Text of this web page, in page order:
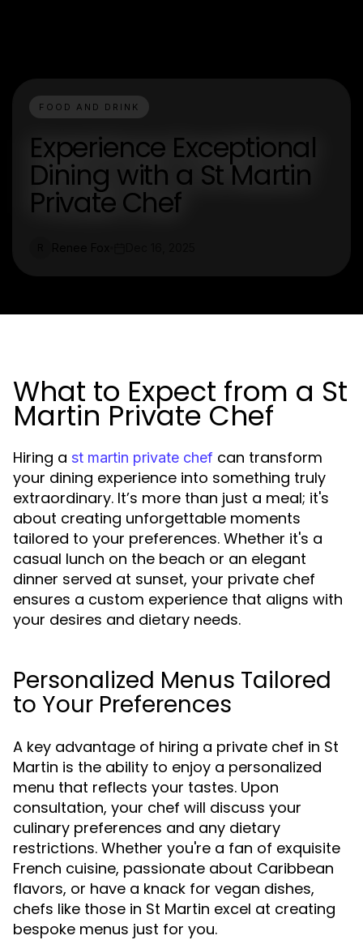
FOOD AND DRINK
Experience Exceptional
Dining with a St Martin
Private Chef
What to Expect from a St
Martin Private Chef
Hiring a st martin private chef can transform
your dining experience into something truly
extraordinary. It’s more than just a meal; it's
about creating unforgettable moments
tailored to your preferences. Whether it's a
casual lunch on the beach or an elegant
dinner served at sunset, your private chef
ensures a custom experience that aligns with
your desires and dietary needs.
Personalized Menus Tailored
to Your Preferences
A key advantage of hiring a private chef in St
Martin is the ability to enjoy a personalized
menu that reflects your tastes. Upon
consultation, your chef will discuss your
culinary preferences and any dietary
restrictions. Whether you're a fan of exquisite
French cuisine, passionate about Caribbean
flavors, or have a knack for vegan dishes,
chefs like those in St Martin excel at creating
bespoke menus just for you.